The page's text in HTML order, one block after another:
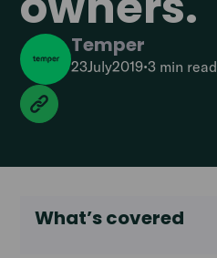
Temper
23July2019•3 min read
What’s covered